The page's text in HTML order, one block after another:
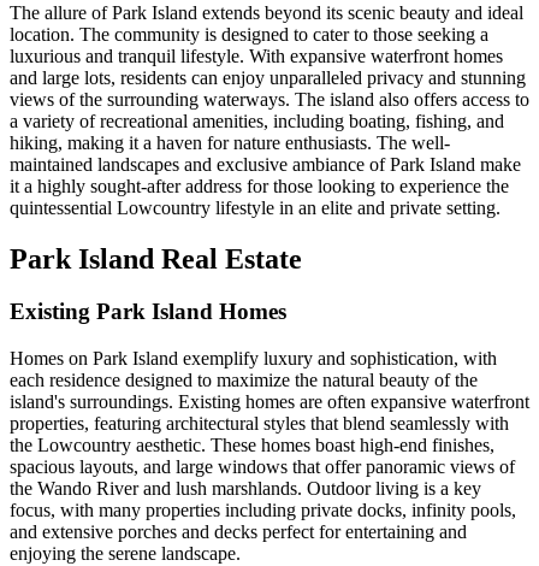
The allure of Park Island extends beyond its scenic beauty and ideal
location. The community is designed to cater to those seeking a
luxurious and tranquil lifestyle. With expansive waterfront homes
and large lots, residents can enjoy unparalleled privacy and stunning
views of the surrounding waterways. The island also offers access to
a variety of recreational amenities, including boating, fishing, and
hiking, making it a haven for nature enthusiasts. The well-
maintained landscapes and exclusive ambiance of Park Island make
it a highly sought-after address for those looking to experience the
quintessential Lowcountry lifestyle in an elite and private setting.
Park Island Real Estate
Existing Park Island Homes
Homes on Park Island exemplify luxury and sophistication, with
each residence designed to maximize the natural beauty of the
island's surroundings. Existing homes are often expansive waterfront
properties, featuring architectural styles that blend seamlessly with
the Lowcountry aesthetic. These homes boast high-end finishes,
spacious layouts, and large windows that offer panoramic views of
the Wando River and lush marshlands. Outdoor living is a key
focus, with many properties including private docks, infinity pools,
and extensive porches and decks perfect for entertaining and
enjoying the serene landscape.